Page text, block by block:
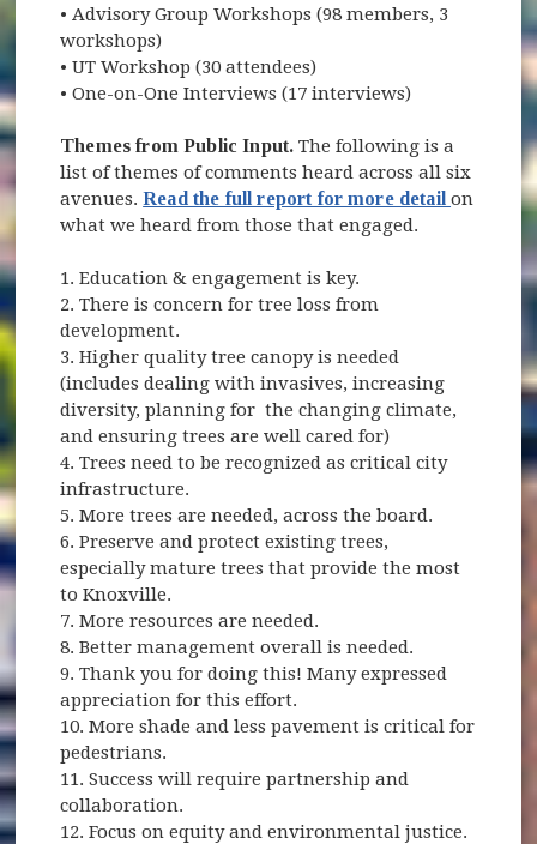
• Advisory Group Workshops (98 members, 3
workshops)
• UT Workshop (30 attendees)
• One-on-One Interviews (17 interviews)
Themes from Public Input. The following is a
list of themes of comments heard across all six
avenues.Read the full report for more detailon
what we heard from those that engaged.
1. Education & engagement is key.
2. There is concern for tree loss from
development.
3. Higher quality tree canopy is needed
(includes dealing with invasives, increasing
diversity, planning for the changing climate,
and ensuring trees are well cared for)
4. Trees need to be recognized as critical city
infrastructure.
5. More trees are needed, across the board.
6. Preserve and protect existing trees,
especially mature trees that provide the most
to Knoxville.
7. More resources are needed.
8. Better management overall is needed.
9. Thank you for doing this! Many expressed
appreciation for this effort.
10. More shade and less pavement is critical for
pedestrians.
11. Success will require partnership and
collaboration.
12. Focus on equity and environmental justice.